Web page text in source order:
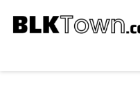
Buy Tramadol $
+27692167586